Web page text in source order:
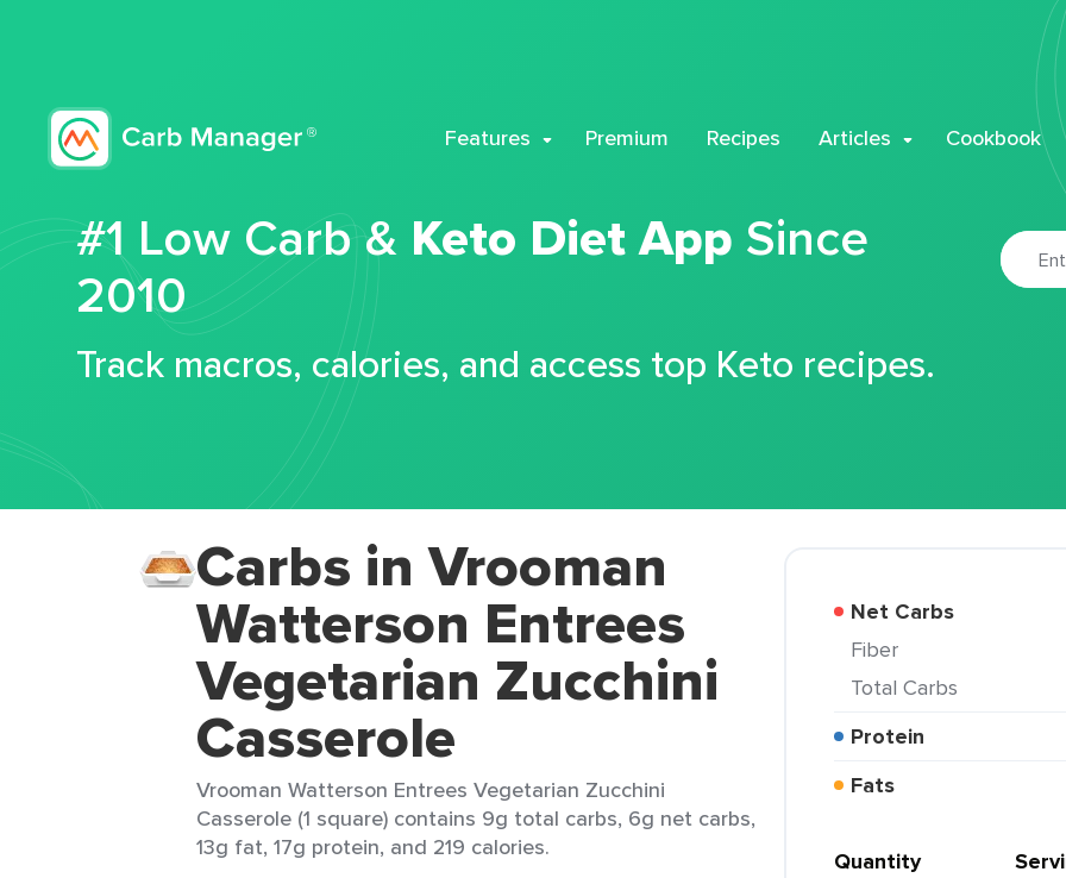
Features Premium Recipes Articles Cookbook
#1 Low Carb & Keto Diet App Since
2010
Track macros, calories, and access top Keto recipes.
Carbs in Vrooman
Watterson Entrees
Vegetarian Zucchini
Casserole
Vrooman Watterson Entrees Vegetarian Zucchini
Casserole (1 square) contains 9g total carbs, 6g net carbs,
13g fat, 17g protein, and 219 calories.
Net Carbs
Fiber
Total Carbs
Protein
Fats
Quantity